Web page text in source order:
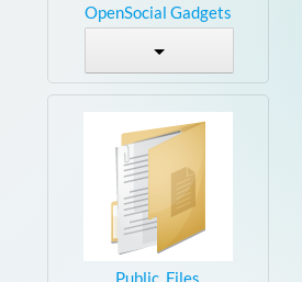
OpenSocial Gadgets
Public_Files